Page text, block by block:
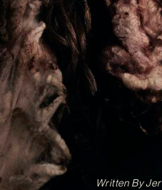
Written By